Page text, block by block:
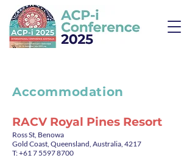
Accommodation
RACV Royal Pines Resort
Ross St, Benowa
Gold Coast, Queensland, Australia, 4217
T: +61 7 5597 8700